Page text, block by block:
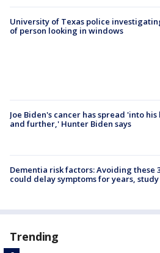
University of Texas police
of person looking in windows
Joe Biden's cancer has spread 'into his
and further,' Hunter Biden says
Dementia risk factors: Avoiding these
could delay symptoms for years,
Trending